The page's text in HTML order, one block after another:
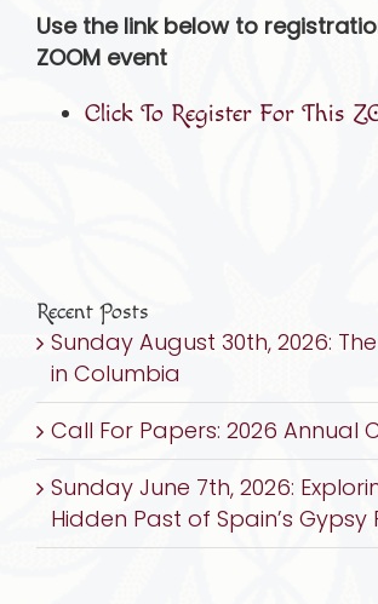
Use the link below to
ZOOM event
Click To Register For This
Recent Posts
Sunday August 30th, 2026:
in Columbia
Call For Papers: 2026 Annual
Sunday June 7th, 2026:
Hidden Past of Spain’s